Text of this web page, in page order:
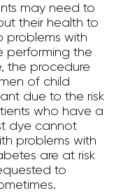
may need to
their health to
problems with
performing the
the procedure
of child
due to the risk
who have a
dye cannot
problems with
are at risk
to